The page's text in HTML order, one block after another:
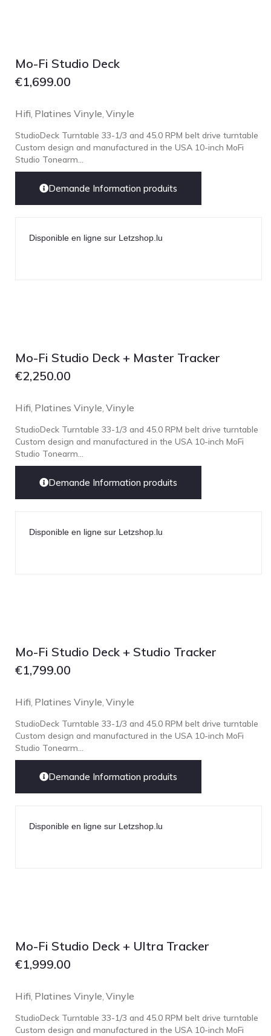
Mo-Fi Studio Deck
€1,699.00
Hifi Platines Vinyle Vinyle
StudioDeck Turntable 33-1/3 and 45.0 RPM belt drive turntable
Custom design and manufactured in the USA 10-inch MoFi
Studio Tonearm...
Demande Information produits
Disponible en ligne sur Letzshop.lu
Mo-Fi Studio Deck + Master Tracker
€2,250.00
Hifi Platines Vinyle Vinyle
StudioDeck Turntable 33-1/3 and 45.0 RPM belt drive turntable
Custom design and manufactured in the USA 10-inch MoFi
Studio Tonearm...
Demande Information produits
Disponible en ligne sur Letzshop.lu
Mo-Fi Studio Deck + Studio Tracker
€1,799.00
Hifi Platines Vinyle Vinyle
StudioDeck Turntable 33-1/3 and 45.0 RPM belt drive turntable
Custom design and manufactured in the USA 10-inch MoFi
Studio Tonearm...
Demande Information produits
Disponible en ligne sur Letzshop.lu
Mo-Fi Studio Deck + Ultra Tracker
€1,999.00
Hifi Platines Vinyle Vinyle
StudioDeck Turntable 33-1/3 and 45.0 RPM belt drive turntable
Custom design and manufactured in the USA 10-inch MoFi